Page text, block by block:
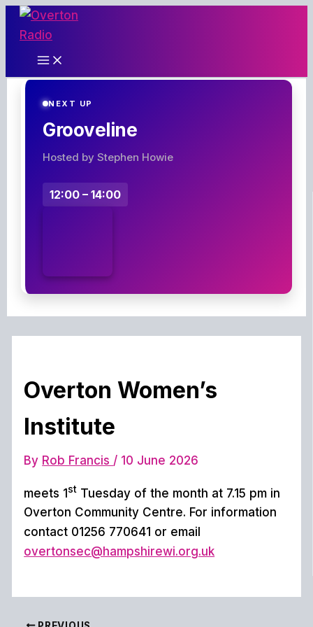
Skip
content
NEXT UP
Grooveline
Hosted by Stephen Howie
12:00 – 14:00
Overton Women’s
Institute
By Rob Francis / 10 June 2026
meets 1st Tuesday of the month at 7.15 pm in
Overton Community Centre. For information
contact 01256 770641 or email
overtonsec@hampshirewi.org.uk